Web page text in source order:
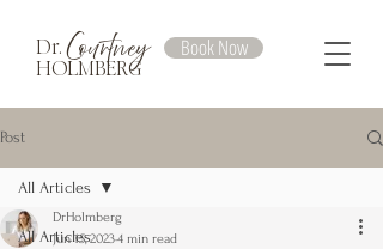
Dr.Courtney
HOLMBERG
Book Now
Post
All Articles
All Articles
DrHolmberg
Jun 15, 20234 min read